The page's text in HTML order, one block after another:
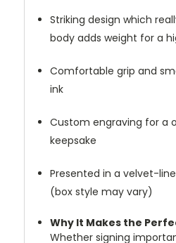
Striking design which
body adds weight for a
Comfortable grip and
ink
Custom engraving for a
keepsake
Presented in a velvet-
(box style may vary)
Why It Makes the
Whether signing